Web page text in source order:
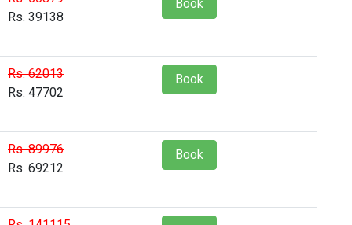
Rs. 39138
Book
Rs. 62013
Rs. 47702
Book
Rs. 89976
Rs. 69212
Book